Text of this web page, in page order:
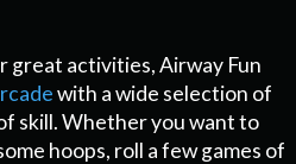
great activities, Airway Fun
with a wide selection of
skill. Whether you want to
hoops, roll a few games of